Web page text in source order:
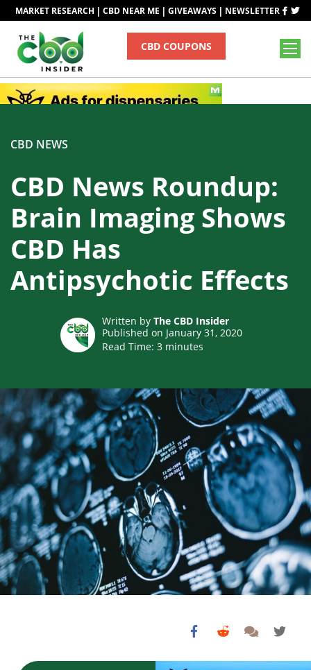
MARKET RESEARCH | CBD NEAR ME | GIVEAWAYS | NEWSLETTER
CBD COUPONS
CBD NEWS
CBD News Roundup:
Brain Imaging Shows
CBD Has
Antipsychotic Effects
Written by The CBD Insider
Published on January 31, 2020
Read Time: 3 minutes